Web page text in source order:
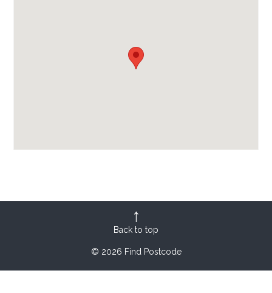
Back to top
© 2026 Find Postcode